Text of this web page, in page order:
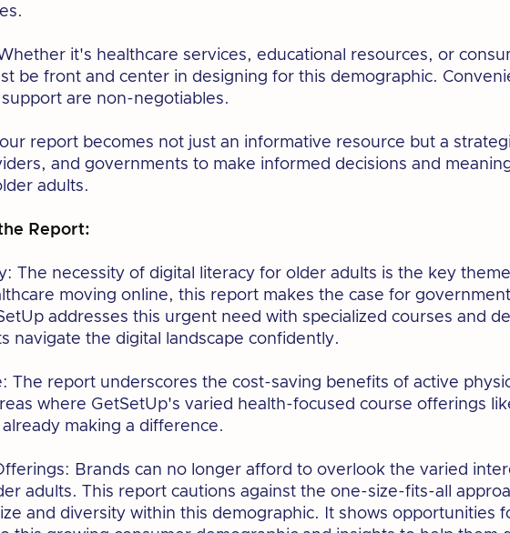
it's healthcare services, educational resources, or
be front and center in designing for this demographic.
are non-negotiables.
report becomes not just an informative resource but a
and governments to make informed decisions and
adults.
Report:
The necessity of digital literacy for older adults is the key
moving online, this report makes the case for
addresses this urgent need with specialized courses and
navigate the digital landscape confidently.
The report underscores the cost-saving benefits of active
where GetSetUp's varied health-focused course offerings
making a difference.
Brands can no longer afford to overlook the varied
adults. This report cautions against the one-size-fits-all
and diversity within this demographic. It shows opportunities